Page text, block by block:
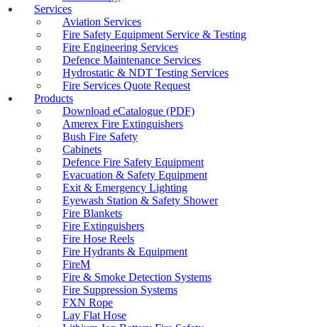
DOT Gas Sampling Cylinder Testing
Electrical Testing Services
Emergency Shower & Eyewash Station
Testing
Exit and Emergency Light Testing
Exit & Fire Doors Testing
Fire Alarm Testing
Fire Blanket Testing & Maintenance
Fire Extinguisher Theft Stopper
Fire Extinguisher Carbon Dioxide
Fire Extinguisher Dry Chemical
Fire Extinguisher Dry Chemical Class D
Fire Extinguisher F500 Lithium-Ion Battery
Fire Extinguisher Foam
Fire Extinguisher MRI Water Mist
Fire Extinguisher Water
Fire Extinguisher Wet Chemical
Fire Extinguishers Maintenance And
Inspection
Fire Extinguisher Testing & Refills
Fire Extinguisher Sales Adelaide
Services
Aviation Services
Fire Safety Equipment Service & Testing
Fire Engineering Services
Defence Maintenance Services
Hydrostatic & NDT Testing Services
Fire Services Quote Request
Products
Download eCatalogue (PDF)
Amerex Fire Extinguishers
Bush Fire Safety
Cabinets
Defence Fire Safety Equipment
Evacuation & Safety Equipment
Exit & Emergency Lighting
Eyewash Station & Safety Shower
Fire Blankets
Fire Extinguishers
Fire Hose Reels
Fire Hydrants & Equipment
FireM
Fire & Smoke Detection Systems
Fire Suppression Systems
FXN Rope
Lay Flat Hose